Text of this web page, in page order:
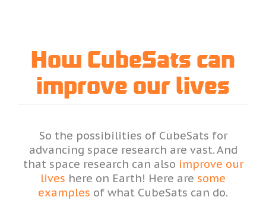
How CubeSats can
improve our lives
So the possibilities of CubeSats for
advancing space research are vast. And
that space research can also improve our
lives here on Earth! Here are some
examples of what CubeSats can do.